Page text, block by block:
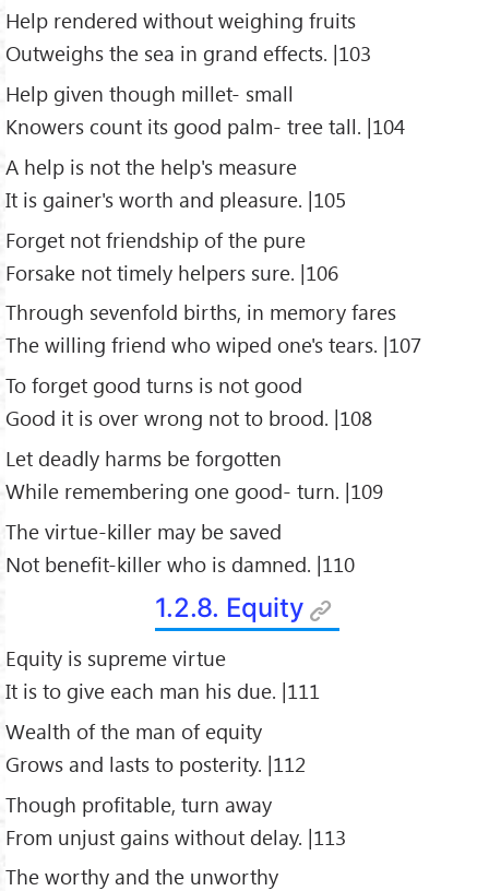
Help rendered without weighing fruits
Outweighs the sea in grand effects. |103
Help given though millet- small
Knowers count its good palm- tree tall. |104
A help is not the help's measure
It is gainer's worth and pleasure. |105
Forget not friendship of the pure
Forsake not timely helpers sure. |106
Through sevenfold births, in memory fares
The willing friend who wiped one's tears. |107
To forget good turns is not good
Good it is over wrong not to brood. |108
Let deadly harms be forgotten
While remembering one good- turn. |109
The virtue-killer may be saved
Not benefit-killer who is damned. |110
1.2.8. Equity
Equity is supreme virtue
It is to give each man his due. |111
Wealth of the man of equity
Grows and lasts to posterity. |112
Though profitable, turn away
From unjust gains without delay. |113
The worthy and the unworthy